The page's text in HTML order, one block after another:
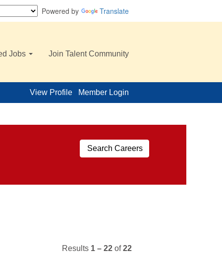
Powered by Translate
Jobs Join Talent Community
View Profile Member Login
Results 1 – 22 of22